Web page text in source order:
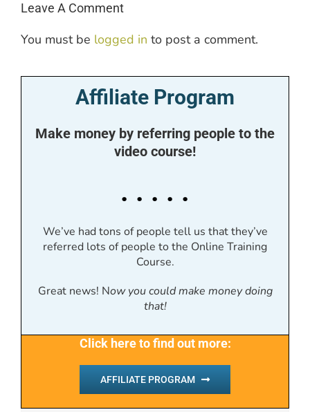
Leave A Comment
You must be logged in to post a comment.
Affiliate Program
Make money by referring people to the
video course!
. . . . .
We’ve had tons of people tell us that they’ve
referred lots of people to the Online Training
Course.
Great news! Now you could make money doing
that!
Click here to find out more:
AFFILIATE PROGRAM